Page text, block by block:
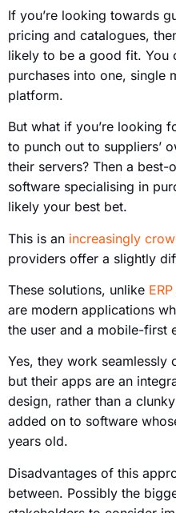
If you’re looking towards
pricing and catalogues,
likely to be a good fit. You
purchases into one, single
platform.
But what if you’re looking
to punch out to suppliers’
their servers? Then a
software specialising in
likely your best bet.
This is an increasingly
providers offer a slightly
These solutions, unlike
are modern applications
the user and a mobile-first
Yes, they work seamlessly
but their apps are an
design, rather than a
added on to software
years old.
Disadvantages of this
between. Possibly the